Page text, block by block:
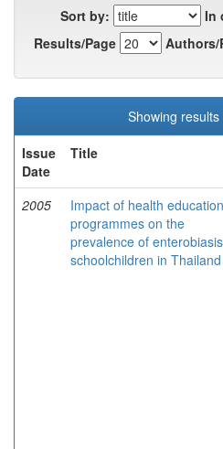
Sort by:
In
Results/Page
Authors/
Showing results
Issue
Date
Title
2005
Impact of health
programmes on the
prevalence of
schoolchildren in Thailand